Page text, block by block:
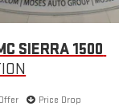
SIERRA 1500
Price Drop